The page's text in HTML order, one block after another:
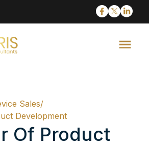
Sales/
Development
Of Product